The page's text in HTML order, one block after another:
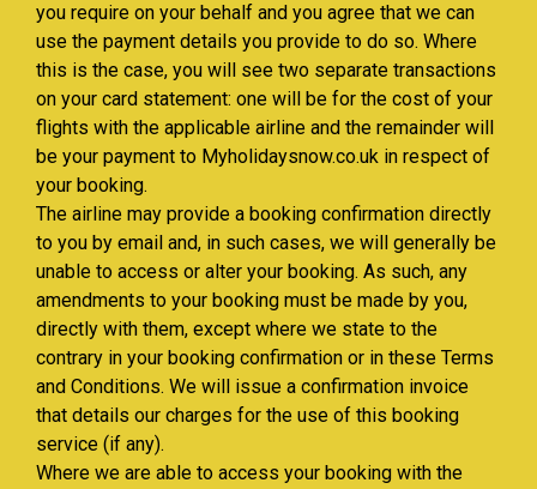
you require on your behalf and you agree that we can
use the payment details you provide to do so. Where
this is the case, you will see two separate transactions
on your card statement: one will be for the cost of your
flights with the applicable airline and the remainder will
be your payment to Myholidaysnow.co.uk in respect of
your booking.
The airline may provide a booking confirmation directly
to you by email and, in such cases, we will generally be
unable to access or alter your booking. As such, any
amendments to your booking must be made by you,
directly with them, except where we state to the
contrary in your booking confirmation or in these Terms
and Conditions. We will issue a confirmation invoice
that details our charges for the use of this booking
service (if any).
Where we are able to access your booking with the